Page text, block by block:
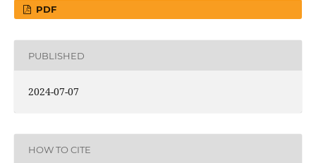
PDF
PUBLISHED
2024-07-07
HOW TO CITE